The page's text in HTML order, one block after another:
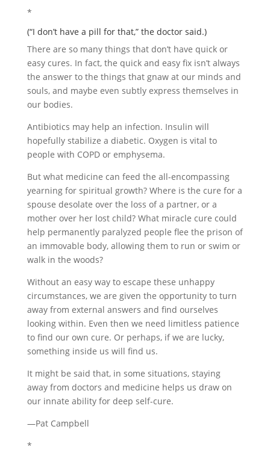
*
(“I don’t have a pill for that,” the doctor said.)
There are so many things that don’t have quick or
easy cures. In fact, the quick and easy fix isn’t always
the answer to the things that gnaw at our minds and
souls, and maybe even subtly express themselves in
our bodies.
Antibiotics may help an infection. Insulin will
hopefully stabilize a diabetic. Oxygen is vital to
people with COPD or emphysema.
But what medicine can feed the all-encompassing
yearning for spiritual growth? Where is the cure for a
spouse desolate over the loss of a partner, or a
mother over her lost child? What miracle cure could
help permanently paralyzed people flee the prison of
an immovable body, allowing them to run or swim or
walk in the woods?
Without an easy way to escape these unhappy
circumstances, we are given the opportunity to turn
away from external answers and find ourselves
looking within. Even then we need limitless patience
to find our own cure. Or perhaps, if we are lucky,
something inside us will find us.
It might be said that, in some situations, staying
away from doctors and medicine helps us draw on
our innate ability for deep self-cure.
—Pat Campbell
*